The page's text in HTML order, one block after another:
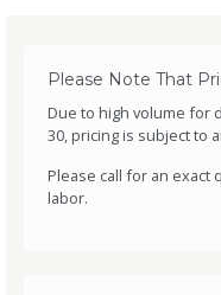
Please Note That
Due to high volume for
30, pricing is subject to
Please call for an exact
labor.